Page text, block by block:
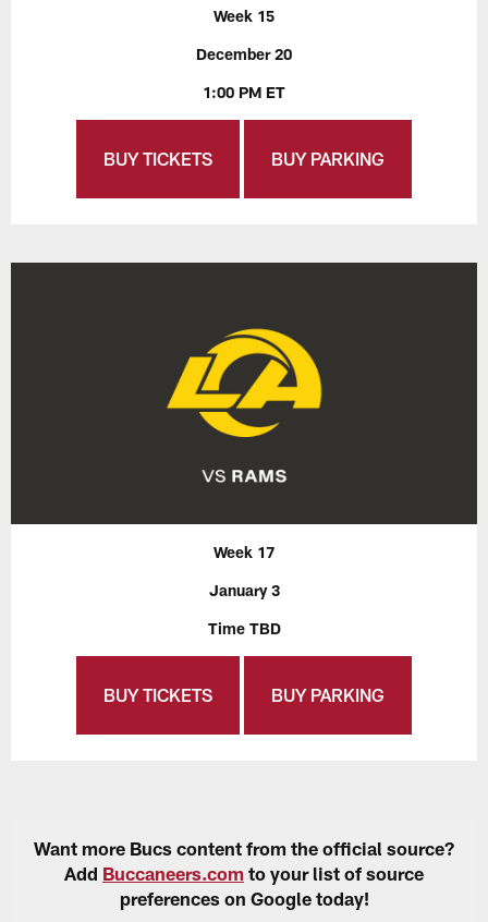
Week 15
December 20
1:00 PM ET
BUY TICKETS BUY PARKING
Week 17
January 3
Time TBD
BUY TICKETS BUY PARKING
Want more Bucs content from the official source?
Add Buccaneers.com to your list of source
preferences on Google today!